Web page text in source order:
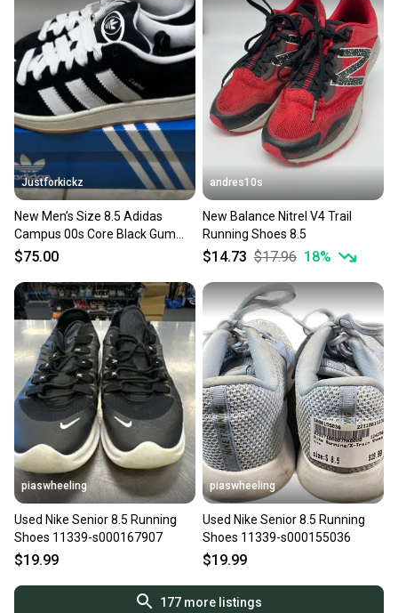
Justforkickz
New Men’s Size 8.5 Adidas
Campus 00s Core Black Gum
New With Box
$75.00
andres10s
New Balance Nitrel V4 Trail
Running Shoes 8.5
$14.73 $17.96 18%
piaswheeling
Used Nike Senior 8.5 Running
Shoes 11339-s000167907
$19.99
piaswheeling
Used Nike Senior 8.5 Running
Shoes 11339-s000155036
$19.99
177more listings